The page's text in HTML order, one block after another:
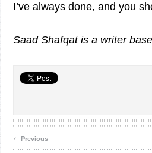
I’ve always done, and you
Saad Shafqat is a writer
‹ Previous